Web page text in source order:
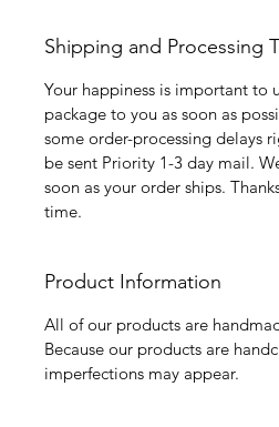
Shipping and Processing
Your happiness is important to
package to you as soon as
some order-processing delays
be sent Priority 1-3 day mail.
soon as your order ships.
time.
Product Information
All of our products are
Because our products are
imperfections may appear.